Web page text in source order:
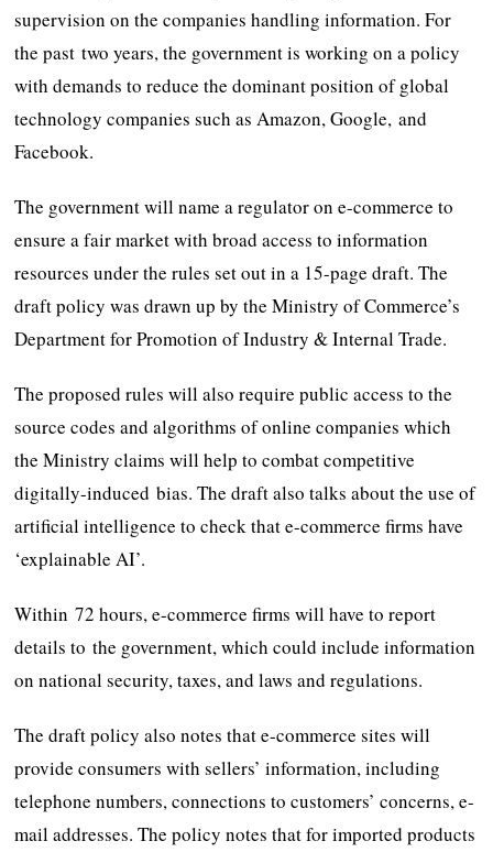
supervision on the companies handling information. For
the past two years, the government is working on a policy
with demands to reduce the dominant position of global
technology companies such as Amazon, Google, and
Facebook.
The government will name a regulator on e-commerce to
ensure a fair market with broad access to information
resources under the rules set out in a 15-page draft. The
draft policy was drawn up by the Ministry of Commerce’s
Department for Promotion of Industry & Internal Trade.
The proposed rules will also require public access to the
source codes and algorithms of online companies which
the Ministry claims will help to combat competitive
digitally-induced bias. The draft also talks about the use of
artificial intelligence to check that e-commerce firms have
‘explainable AI’.
Within 72 hours, e-commerce firms will have to report
details to the government, which could include information
on national security, taxes, and laws and regulations.
The draft policy also notes that e-commerce sites will
provide consumers with sellers’ information, including
telephone numbers, connections to customers’ concerns, e-
mail addresses. The policy notes that for imported products